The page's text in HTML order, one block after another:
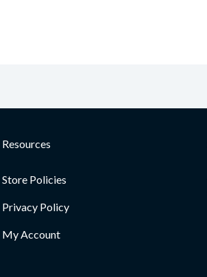
Resources
Store Policies
Privacy Policy
My Account